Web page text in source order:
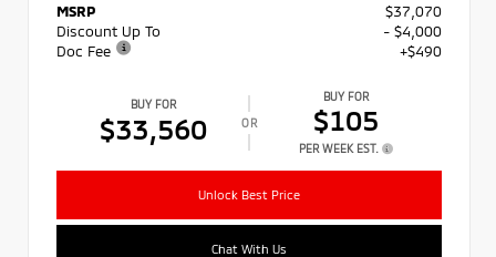
MSRP
$37,070
Discount Up To
- $4,000
Doc Fee
+$490
BUY FOR
$33,560 OR
BUY FOR
$105
PER WEEK EST.
Unlock Best Price
Chat With Us